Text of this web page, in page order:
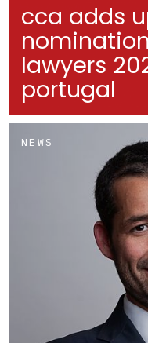
cca adds
lawyers
portugal
NEWS